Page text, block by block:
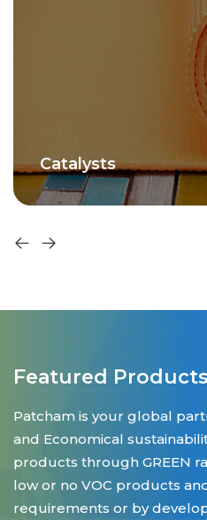
Catalysts
Featured Products
Patcham is your global
and Economical
products through GREEN
low or no VOC products
requirements or by